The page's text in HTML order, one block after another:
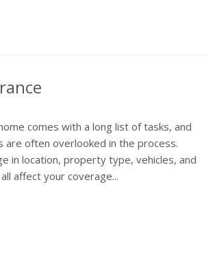
comes with a long list of tasks, and
are often overlooked in the process.
in location, property type, vehicles, and
affect your coverage...